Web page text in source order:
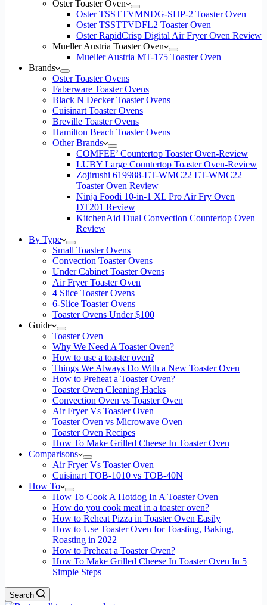
Oster Toaster Oven
Oster TSSTTVMNDG-SHP-2 Toaster Oven
Oster TSSTTVDFL2 Toaster Oven
Oster RapidCrisp Digital Air Fryer Oven Review
Mueller Austria Toaster Oven
Mueller Austria MT-175 Toaster Oven
Brands
Oster Toaster Ovens
Faberware Toaster Ovens
Black N Decker Toaster Ovens
Cuisinart Toaster Ovens
Breville Toaster Ovens
Hamilton Beach Toaster Ovens
Other Brands
COMFEE’ Countertop Toaster Oven-Review
LUBY Large Countertop Toaster Oven-Review
Zojirushi 619988-ET-WMC22 ET-WMC22
Toaster Oven Review
Ninja Foodi 10-in-1 XL Pro Air Fry Oven
DT201 Review
KitchenAid Dual Convection Countertop Oven
Review
By Type
Small Toaster Ovens
Convection Toaster Ovens
Under Cabinet Toaster Ovens
Air Fryer Toaster Oven
4 Slice Toaster Ovens
6-Slice Toaster Ovens
Toaster Ovens Under $100
Guide
Toaster Oven
Why We Need A Toaster Oven?
How to use a toaster oven?
Things We Always Do With a New Toaster Oven
How to Preheat a Toaster Oven?
Toaster Oven Cleaning Hacks
Convection Oven vs Toaster Oven
Air Fryer Vs Toaster Oven
Toaster Oven vs Microwave Oven
Toaster Oven Recipes
How To Make Grilled Cheese In Toaster Oven
Comparisons
Air Fryer Vs Toaster Oven
Cuisinart TOB-1010 vs TOB-40N
How To
How To Cook A Hotdog In A Toaster Oven
How do you cook meat in a toaster oven?
How to Reheat Pizza in Toaster Oven Easily
How to Use Toaster Oven for Toasting, Baking,
Roasting in 2022
How to Preheat a Toaster Oven?
How To Make Grilled Cheese In Toaster Oven In 5
Simple Steps
Search